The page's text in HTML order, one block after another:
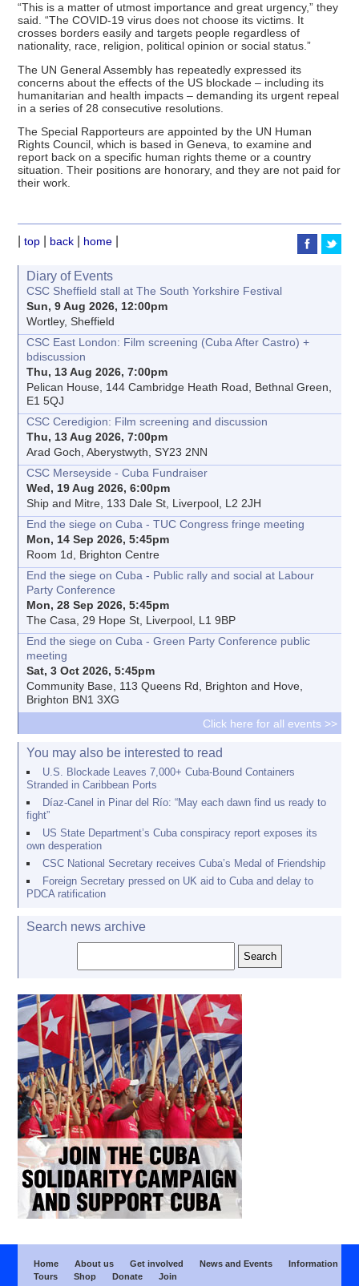
“This is a matter of utmost importance and great urgency,” they
said. “The COVID-19 virus does not choose its victims. It
crosses borders easily and targets people regardless of
nationality, race, religion, political opinion or social status.”
The UN General Assembly has repeatedly expressed its
concerns about the effects of the US blockade – including its
humanitarian and health impacts – demanding its urgent repeal
in a series of 28 consecutive resolutions.
The Special Rapporteurs are appointed by the UN Human
Rights Council, which is based in Geneva, to examine and
report back on a specific human rights theme or a country
situation. Their positions are honorary, and they are not paid for
their work.
|top back home
Diary of Events
CSC Sheffield stall at The South Yorkshire Festival
Sun, 9 Aug 2026, 12:00pm
Wortley, Sheffield
CSC East London: Film screening (Cuba After Castro) +
bdiscussion
Thu, 13 Aug 2026, 7:00pm
Pelican House, 144 Cambridge Heath Road, Bethnal Green,
E1 5QJ
CSC Ceredigion: Film screening and discussion
Thu, 13 Aug 2026, 7:00pm
Arad Goch, Aberystwyth, SY23 2NN
CSC Merseyside - Cuba Fundraiser
Wed, 19 Aug 2026, 6:00pm
Ship and Mitre, 133 Dale St, Liverpool, L2 2JH
End the siege on Cuba - TUC Congress fringe meeting
Mon, 14 Sep 2026, 5:45pm
Room 1d, Brighton Centre
End the siege on Cuba - Public rally and social at Labour
Party Conference
Mon, 28 Sep 2026, 5:45pm
The Casa, 29 Hope St, Liverpool, L1 9BP
End the siege on Cuba - Green Party Conference public
meeting
Sat, 3 Oct 2026, 5:45pm
Community Base, 113 Queens Rd, Brighton and Hove,
Brighton BN1 3XG
Click here for all events >>
You may also be interested to read
U.S. Blockade Leaves 7,000+ Cuba-Bound Containers
Stranded in Caribbean Ports
Díaz-Canel in Pinar del Río: “May each dawn find us ready to
fight”
US State Department’s Cuba conspiracy report exposes its
own desperation
CSC National Secretary receives Cuba’s Medal of Friendship
Foreign Secretary pressed on UK aid to Cuba and delay to
PDCA ratification
Search news archive
Home About us Get involved News and Events
Information
Tours
Shop Donate Join